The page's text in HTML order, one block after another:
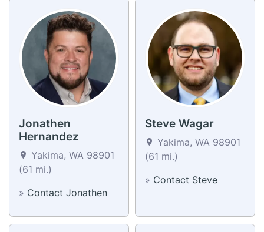
Jonathen
Hernandez
Yakima, WA 98901
(61 mi.)
» Contact Jonathen
Steve Wagar
Yakima, WA 98901
(61 mi.)
» Contact Steve